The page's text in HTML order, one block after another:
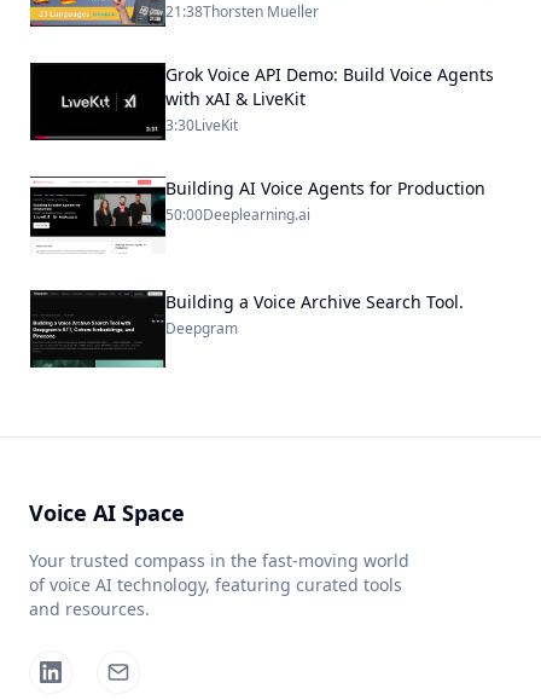
21:38Thorsten Mueller
Grok Voice API Demo: Build Voice Agents
with xAI & LiveKit
3:30LiveKit
Building AI Voice Agents for Production
50:00Deeplearning.ai
Building a Voice Archive Search Tool.
Deepgram
Voice AI Space
Your trusted compass in the fast-moving world
of voice AI technology, featuring curated tools
and resources.